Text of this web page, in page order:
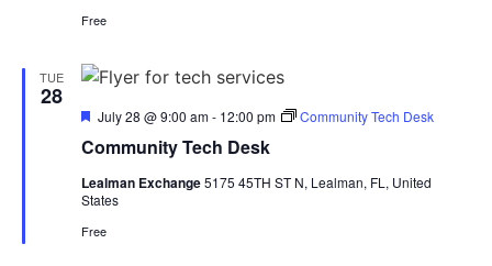
Free
TUE
28
Community Tech Desk
Featured
July 28 @ 9:00 am- 12:00 pm Community Tech Desk
Lealman Exchange5175 45TH ST N, Lealman, FL, United
States
Free